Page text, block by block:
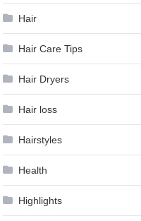
Hair
Hair Care Tips
Hair Dryers
Hair loss
Hairstyles
Health
Highlights